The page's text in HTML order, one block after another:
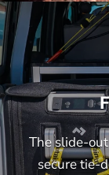
The slide-
secure tie-